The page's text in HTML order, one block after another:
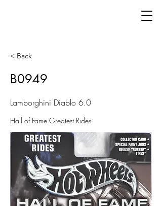
< Back
B0949
Lamborghini Diablo 6.0
Hall of Fame Greatest Rides